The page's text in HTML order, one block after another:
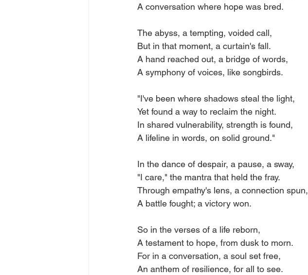
A conversation where hope was bred.
The abyss, a tempting, voided call,
But in that moment, a curtain's fall.
A hand reached out, a bridge of words,
A symphony of voices, like songbirds.
"I've been where shadows steal the light,
Yet found a way to reclaim the night.
In shared vulnerability, strength is found,
A lifeline in words, on solid ground."
In the dance of despair, a pause, a sway,
"I care," the mantra that held the fray.
Through empathy's lens, a connection spun,
A battle fought; a victory won.
So in the verses of a life reborn,
A testament to hope, from dusk to morn.
For in a conversation, a soul set free,
An anthem of resilience, for all to see.